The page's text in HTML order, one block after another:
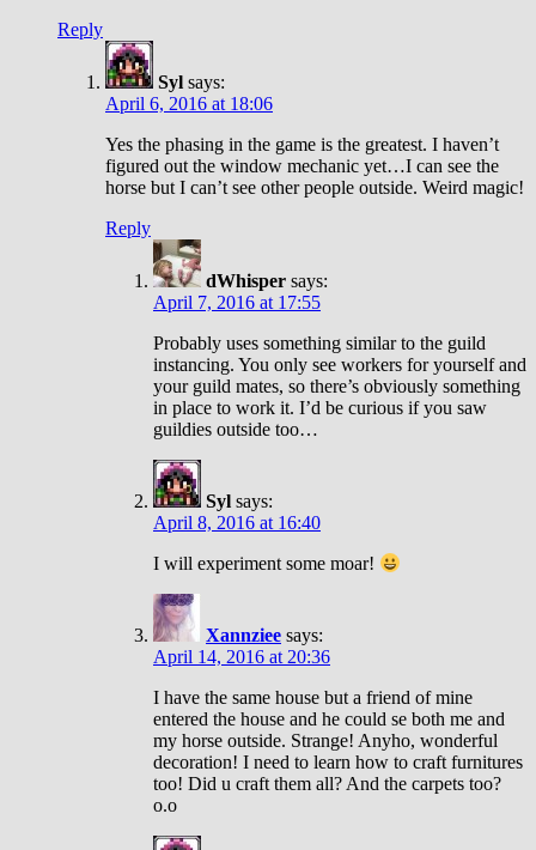
Reply
Syl says:
April 6, 2016 at 18:06
Yes the phasing in the game is the greatest. I haven’t
figured out the window mechanic yet…I can see the
horse but I can’t see other people outside. Weird magic!
Reply
dWhisper says:
April 7, 2016 at 17:55
Probably uses something similar to the guild
instancing. You only see workers for yourself and
your guild mates, so there’s obviously something
in place to work it. I’d be curious if you saw
guildies outside too…
Syl says:
April 8, 2016 at 16:40
I will experiment some moar!
Xannziee says:
April 14, 2016 at 20:36
I have the same house but a friend of mine
entered the house and he could se both me and
my horse outside. Strange! Anyho, wonderful
decoration! I need to learn how to craft furnitures
too! Did u craft them all? And the carpets too?
o.o